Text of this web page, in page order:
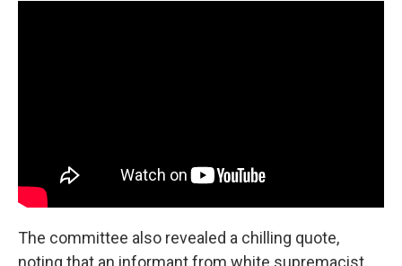
The committee also revealed a chilling quote,
noting that an informant from white supremacist